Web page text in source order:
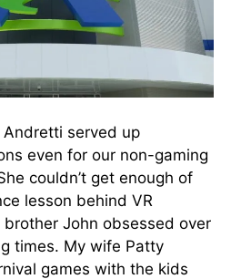
Andretti served up
even for our non-gaming
couldn’t get enough of
lesson behind VR
John obsessed over
times. My wife Patty
games with the kids